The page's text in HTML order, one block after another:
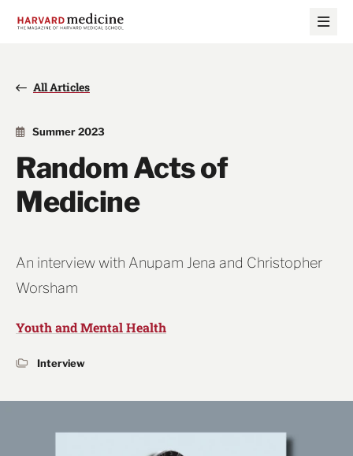
All Articles
Summer 2023
Random Acts of
Medicine
An interview with Anupam Jena and Christopher
Worsham
Youth and Mental Health
Interview